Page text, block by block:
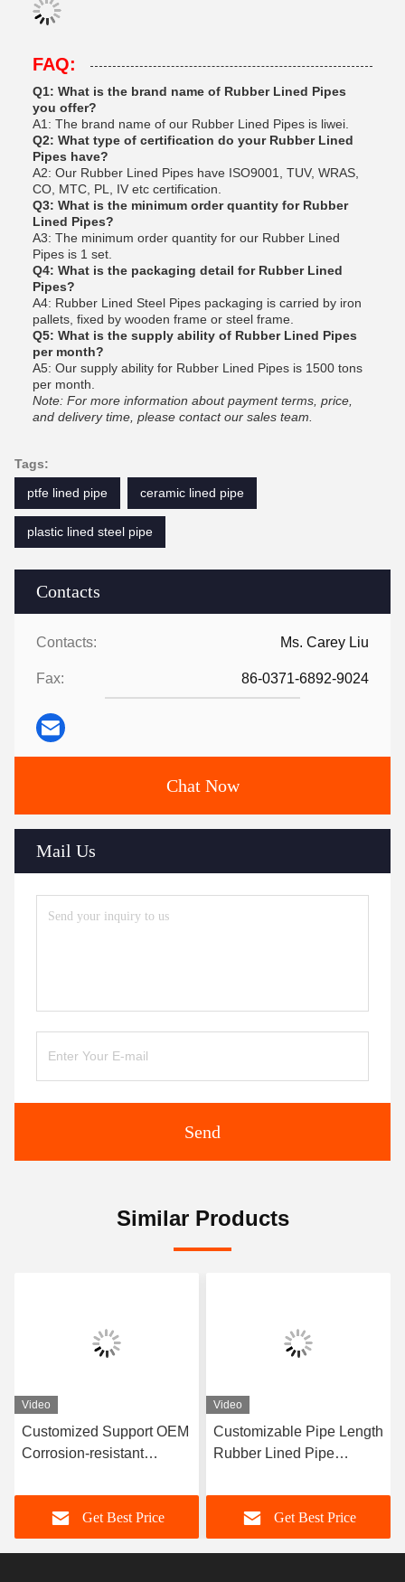
Contacts
Contacts: Ms. Carey Liu
Fax: 86-0371-6892-9024
Chat Now
Mail Us
Send
FAQ:
Q1: What is the brand name of Rubber Lined Pipes
you offer?
A1: The brand name of our Rubber Lined Pipes is liwei.
Q2: What type of certification do your Rubber Lined
Pipes have?
A2: Our Rubber Lined Pipes have ISO9001, TUV, WRAS,
CO, MTC, PL, IV etc certification.
Q3: What is the minimum order quantity for Rubber
Lined Pipes?
A3: The minimum order quantity for our Rubber Lined
Pipes is 1 set.
Q4: What is the packaging detail for Rubber Lined
Pipes?
A4: Rubber Lined Steel Pipes packaging is carried by iron
pallets, fixed by wooden frame or steel frame.
Q5: What is the supply ability of Rubber Lined Pipes
per month?
A5: Our supply ability for Rubber Lined Pipes is 1500 tons
per month.
Note: For more information about payment terms, price,
and delivery time, please contact our sales team.
Tags:
ptfe lined pipe
ceramic lined pipe
plastic lined steel pipe
Similar Products
Video
Customized Support OEM
Corrosion-resistant
Durable Natural Rubber
Neoprene EPDM And
Nitrile Lining Material For
Get Best Price
Video
Customizable Pipe Length
Rubber Lined Pipe
Lining Thickness
Providing Excellent
Corrosion Resistance
Get Best Price